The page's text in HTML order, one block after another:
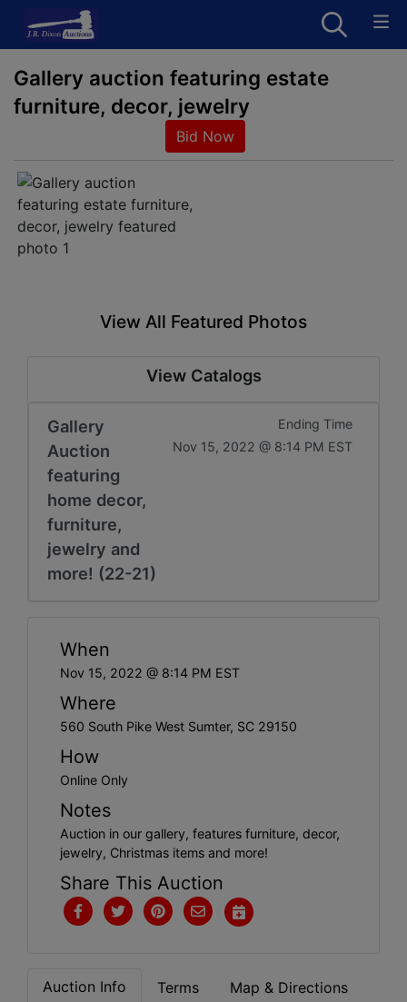
Gallery auction featuring estate
furniture, decor, jewelry
Bid Now
View All Featured Photos
View Catalogs
Gallery
Auction
featuring
home decor,
furniture,
jewelry and
more! (22-21)
Ending Time
Nov 15, 2022 @ 8:14 PM EST
When
Nov 15, 2022 @ 8:14 PM EST
Where
560 South Pike West Sumter, SC 29150
How
Online Only
Notes
Auction in our gallery, features furniture, decor,
jewelry, Christmas items and more!
Share This Auction
Auction Info Terms Map & Directions